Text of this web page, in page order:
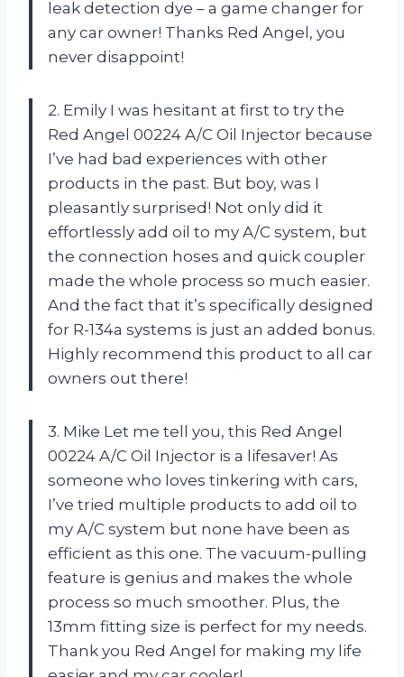
leak detection dye – a game changer for
any car owner! Thanks Red Angel, you
never disappoint!
2. Emily I was hesitant at first to try the
Red Angel 00224 A/C Oil Injector because
I’ve had bad experiences with other
products in the past. But boy, was I
pleasantly surprised! Not only did it
effortlessly add oil to my A/C system, but
the connection hoses and quick coupler
made the whole process so much easier.
And the fact that it’s specifically designed
for R-134a systems is just an added bonus.
Highly recommend this product to all car
owners out there!
3. Mike Let me tell you, this Red Angel
00224 A/C Oil Injector is a lifesaver! As
someone who loves tinkering with cars,
I’ve tried multiple products to add oil to
my A/C system but none have been as
efficient as this one. The vacuum-pulling
feature is genius and makes the whole
process so much smoother. Plus, the
13mm fitting size is perfect for my needs.
Thank you Red Angel for making my life